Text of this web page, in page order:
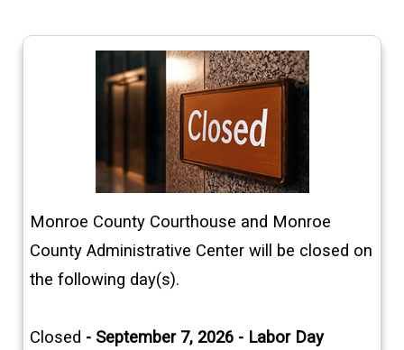
(opens in a new window)
Monroe County Courthouse and Monroe
County Administrative Center will be closed on
the following day(s).
Closed - September 7, 2026 - Labor Day